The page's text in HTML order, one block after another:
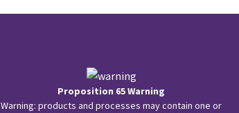
Proposition 65 Warning
Warning: products and processes may contain one or